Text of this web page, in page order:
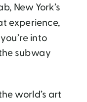
New York’s
experience,
into
subway
world’s art